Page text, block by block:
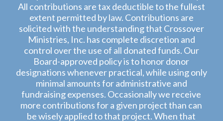
All contributions are tax deductible to the fullest
extent permitted by law. Contributions are
solicited with the understanding that Crossover
Ministries, Inc. has complete discretion and
control over the use of all donated funds. Our
Board-approved policy is to honor donor
designations whenever practical, while using only
minimal amounts for administrative and
fundraising expenses. Occasionally we receive
more contributions for a given project than can
be wisely applied to that project. When that